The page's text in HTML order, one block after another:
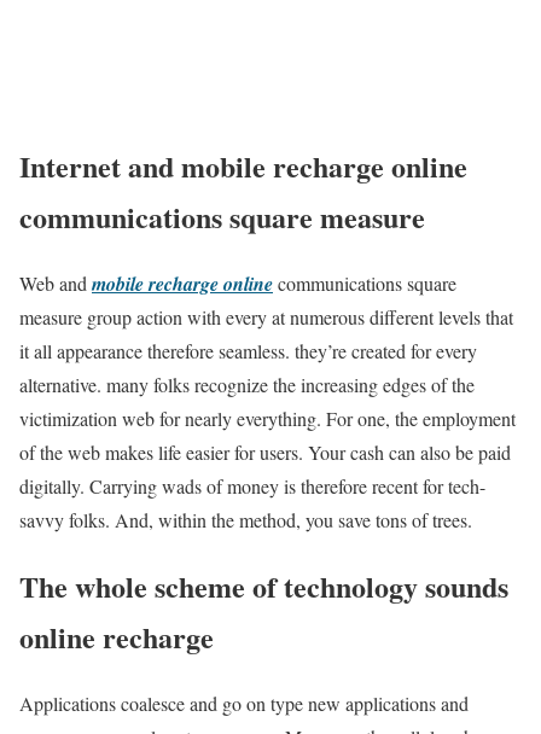
Internet and mobile recharge online
communications square measure
Web and mobile recharge onlinecommunications square
measure group action with every at numerous different levels that
it all appearance therefore seamless. they’re created for every
alternative. many folks recognize the increasing edges of the
victimization web for nearly everything. For one, the employment
of the web makes life easier for users. Your cash can also be paid
digitally. Carrying wads of money is therefore recent for tech-
savvy folks. And, within the method, you save tons of trees.
The whole scheme of technology sounds
online recharge
Applications coalesce and go on type new applications and